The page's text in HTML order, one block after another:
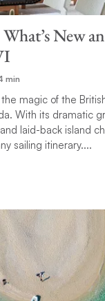
New
min
magic of the
With its dramatic
laid-back island
sailing itinerary....